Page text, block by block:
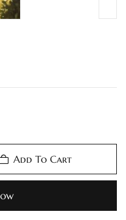
Add To Cart